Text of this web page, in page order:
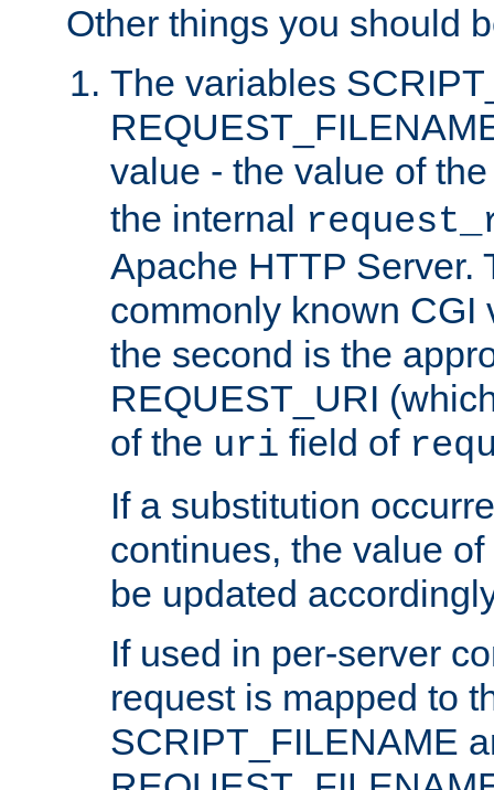
Other things you should
The variables
value - the value of
the internal
Apache HTTP Server.
commonly known CGI
the second is the
REQUEST_URI
of the uri field of
If a substitution
continues, the value
be updated
If used in per-server
request is mapped to
SCRIPT_FILENAME